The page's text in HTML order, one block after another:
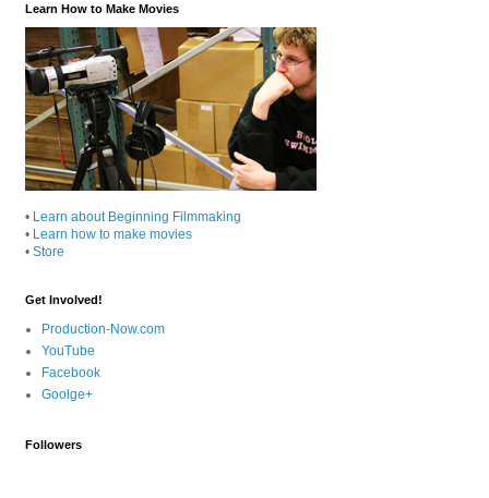
Learn How to Make Movies
• Learn about Beginning Filmmaking
• Learn how to make movies
• Store
Get Involved!
Production-Now.com
YouTube
Facebook
Goolge+
Followers